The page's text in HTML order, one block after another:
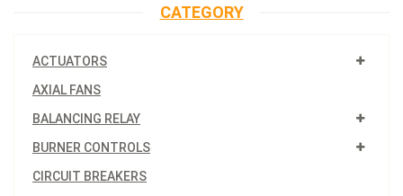
CATEGORY
ACTUATORS
AXIAL FANS
BALANCING RELAY
BURNER CONTROLS
CIRCUIT BREAKERS